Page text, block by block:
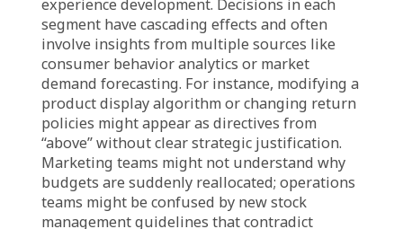
Industry-Specific Tension:
Complexity in the E-
Commerce Ecosystem
Fuels Uncertainty
For the E-Commerce industry, characterized by
rapid changes, immense data, and fierce